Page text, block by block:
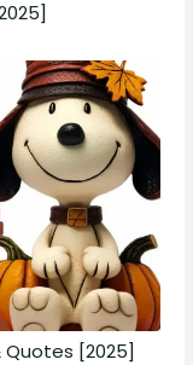
Quotes [2025]